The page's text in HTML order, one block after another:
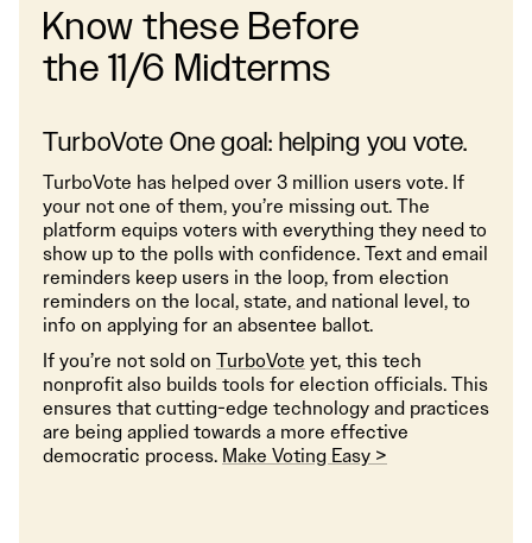
Know these Before
the 11/6 Midterms
TurboVote One goal: helping you vote.
TurboVote has helped over 3 million users vote. If
your not one of them, you’re missing out. The
platform equips voters with everything they need to
show up to the polls with confidence. Text and email
reminders keep users in the loop, from election
reminders on the local, state, and national level, to
info on applying for an absentee ballot.
If you’re not sold on TurboVote yet, this tech
nonprofit also builds tools for election officials. This
ensures that cutting-edge technology and practices
are being applied towards a more effective
democratic process. Make Voting Easy >